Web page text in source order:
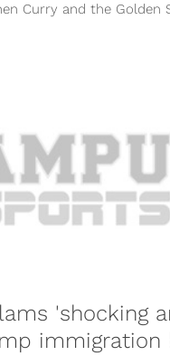
Curry and the Golden
'shocking
immigration